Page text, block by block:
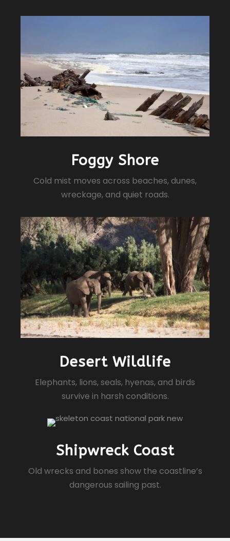
Foggy Shore
Cold mist moves across beaches, dunes,
wreckage, and quiet roads.
Desert Wildlife
Elephants, lions, seals, hyenas, and birds
survive in harsh conditions.
Shipwreck Coast
Old wrecks and bones show the coastline’s
dangerous sailing past.